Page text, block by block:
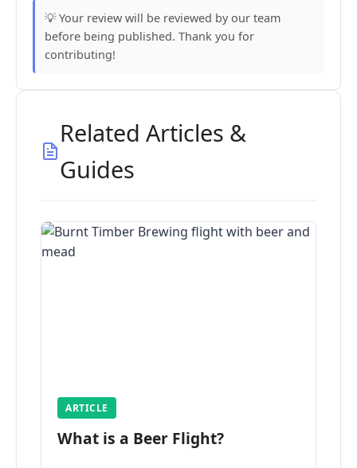
💡 Your review will be reviewed by our team
before being published. Thank you for
contributing!
Related Articles &
Guides
ARTICLE
What is a Beer Flight?